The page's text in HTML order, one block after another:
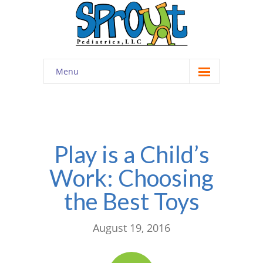
Menu
-- Cultivating Community
-- Engaging Education
-- Innovative Therapy
Play is a Child’s
Work: Choosing
the Best Toys
August 19, 2016